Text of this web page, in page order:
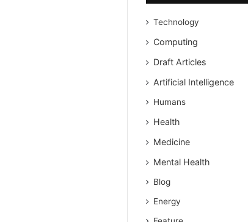
Technology
Computing
Draft Articles
Artificial Intelligence
Humans
Health
Medicine
Mental Health
Blog
Energy